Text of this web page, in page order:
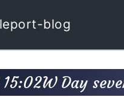
blog
Day